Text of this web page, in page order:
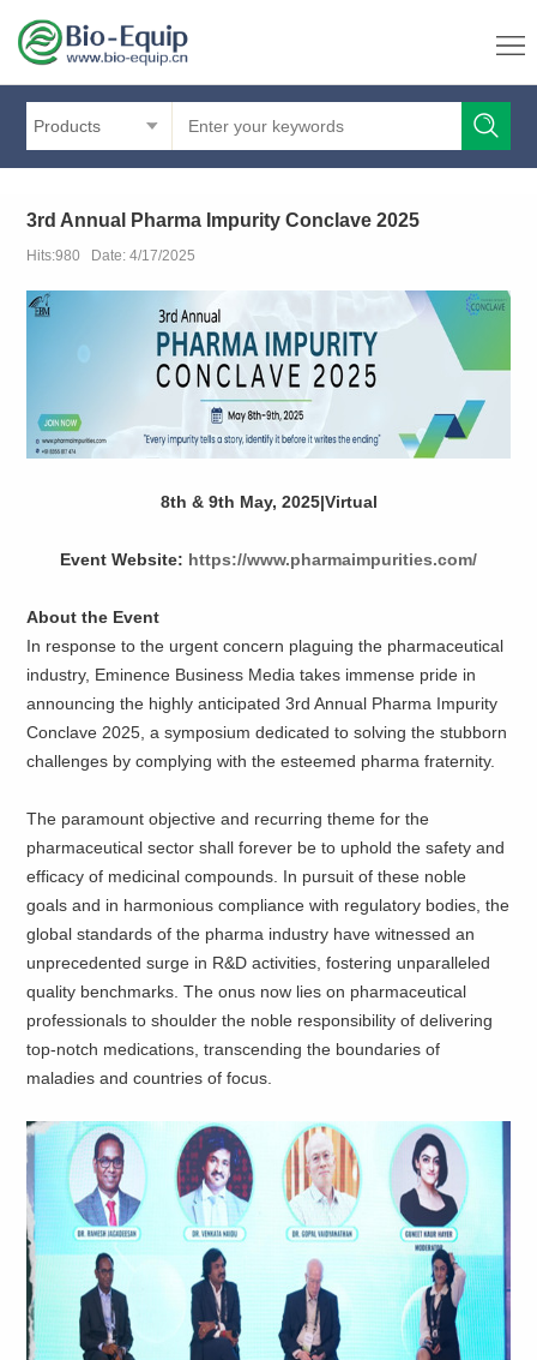
Products
3rd Annual Pharma Impurity Conclave 2025
Hits:980 Date: 4/17/2025
8th & 9th May, 2025|Virtual
Event Website: https://www.pharmaimpurities.com/
About the Event
In response to the urgent concern plaguing the pharmaceutical
industry, Eminence Business Media takes immense pride in
announcing the highly anticipated 3rd Annual Pharma Impurity
Conclave 2025, a symposium dedicated to solving the stubborn
challenges by complying with the esteemed pharma fraternity.
The paramount objective and recurring theme for the
pharmaceutical sector shall forever be to uphold the safety and
efficacy of medicinal compounds. In pursuit of these noble
goals and in harmonious compliance with regulatory bodies, the
global standards of the pharma industry have witnessed an
unprecedented surge in R&D activities, fostering unparalleled
quality benchmarks. The onus now lies on pharmaceutical
professionals to shoulder the noble responsibility of delivering
top-notch medications, transcending the boundaries of
maladies and countries of focus.